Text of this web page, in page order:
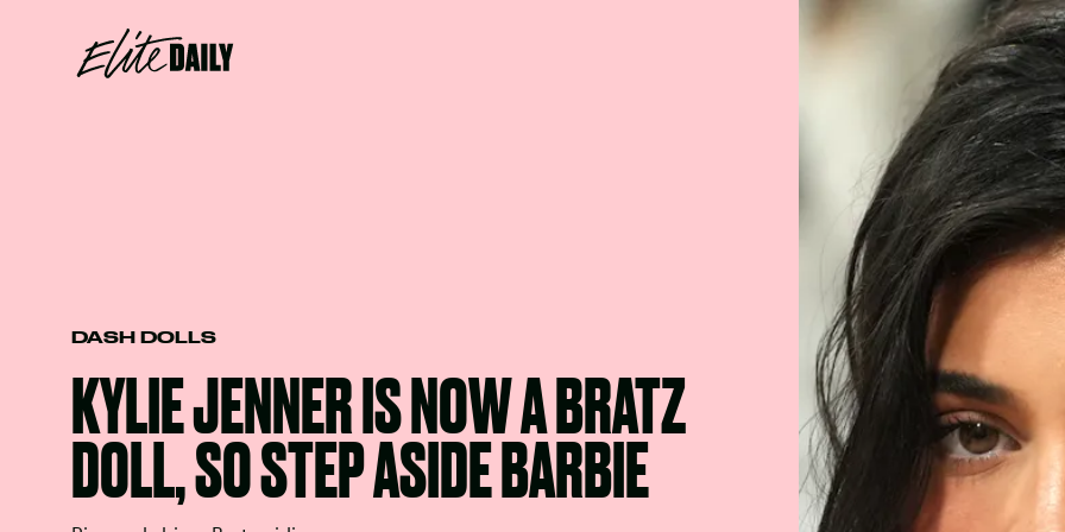
DASH DOLLS
KYLIE JENNER IS NOW A BRATZ
DOLL, SO STEP ASIDE BARBIE